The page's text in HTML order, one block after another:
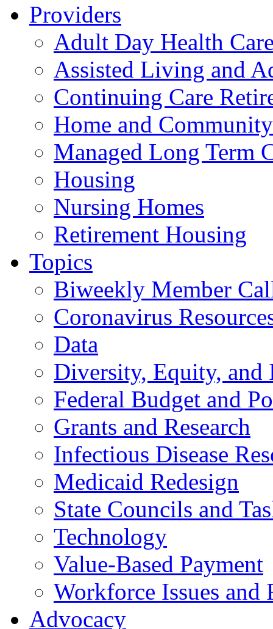
Providers
Adult Day Health
Assisted Living and
Continuing Care
Home and
Managed Long Term
Housing
Nursing Homes
Retirement Housing
Topics
Biweekly Member
Coronavirus
Data
Diversity, Equity, and
Federal Budget and
Grants and Research
Infectious Disease
Medicaid Redesign
State Councils and
Technology
Value-Based Payment
Workforce Issues and
Advocacy